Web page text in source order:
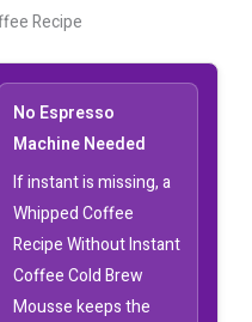
Recipe
No Espresso
Machine Needed
If instant is missing, a
Whipped Coffee
Recipe Without Instant
Coffee Cold Brew
Mousse keeps the